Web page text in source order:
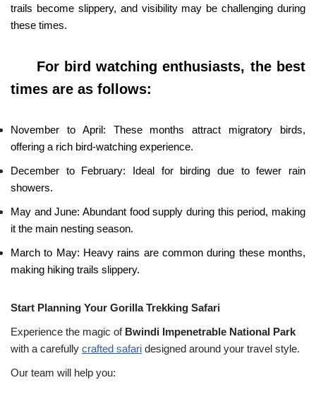
trails become slippery, and visibility may be challenging during
these times.
For bird watching enthusiasts, the best
times are as follows:
November to April: These months attract migratory birds,
offering a rich bird-watching experience.
December to February: Ideal for birding due to fewer rain
showers.
May and June: Abundant food supply during this period, making
it the main nesting season.
March to May: Heavy rains are common during these months,
making hiking trails slippery.
Start Planning Your Gorilla Trekking Safari
Experience the magic of Bwindi Impenetrable National Park
with a carefully crafted safari designed around your travel style.
Our team will help you: